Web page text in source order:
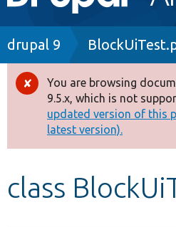
navigation
Drupal 8+
Other projects
Develop for Drupal
Breadcrumb
drupal 9
Error
message
You are browsing
9.5.x, which is not
updated version of this
latest version).
class